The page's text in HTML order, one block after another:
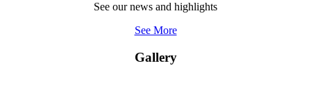
See our news and highlights
See More
Gallery